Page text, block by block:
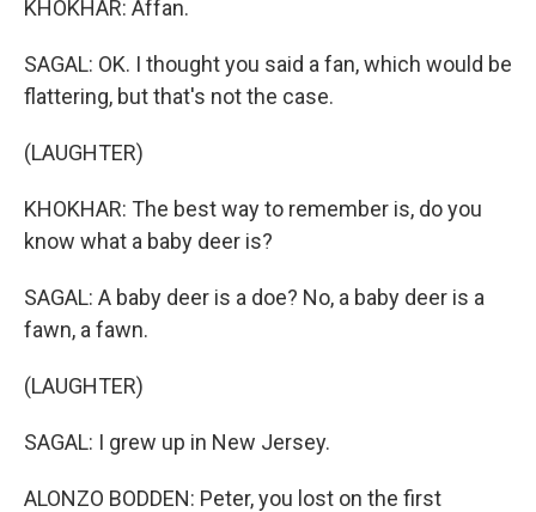
KHOKHAR: Affan.
SAGAL: OK. I thought you said a fan, which would be
flattering, but that's not the case.
(LAUGHTER)
KHOKHAR: The best way to remember is, do you
know what a baby deer is?
SAGAL: A baby deer is a doe? No, a baby deer is a
fawn, a fawn.
(LAUGHTER)
SAGAL: I grew up in New Jersey.
ALONZO BODDEN: Peter, you lost on the first